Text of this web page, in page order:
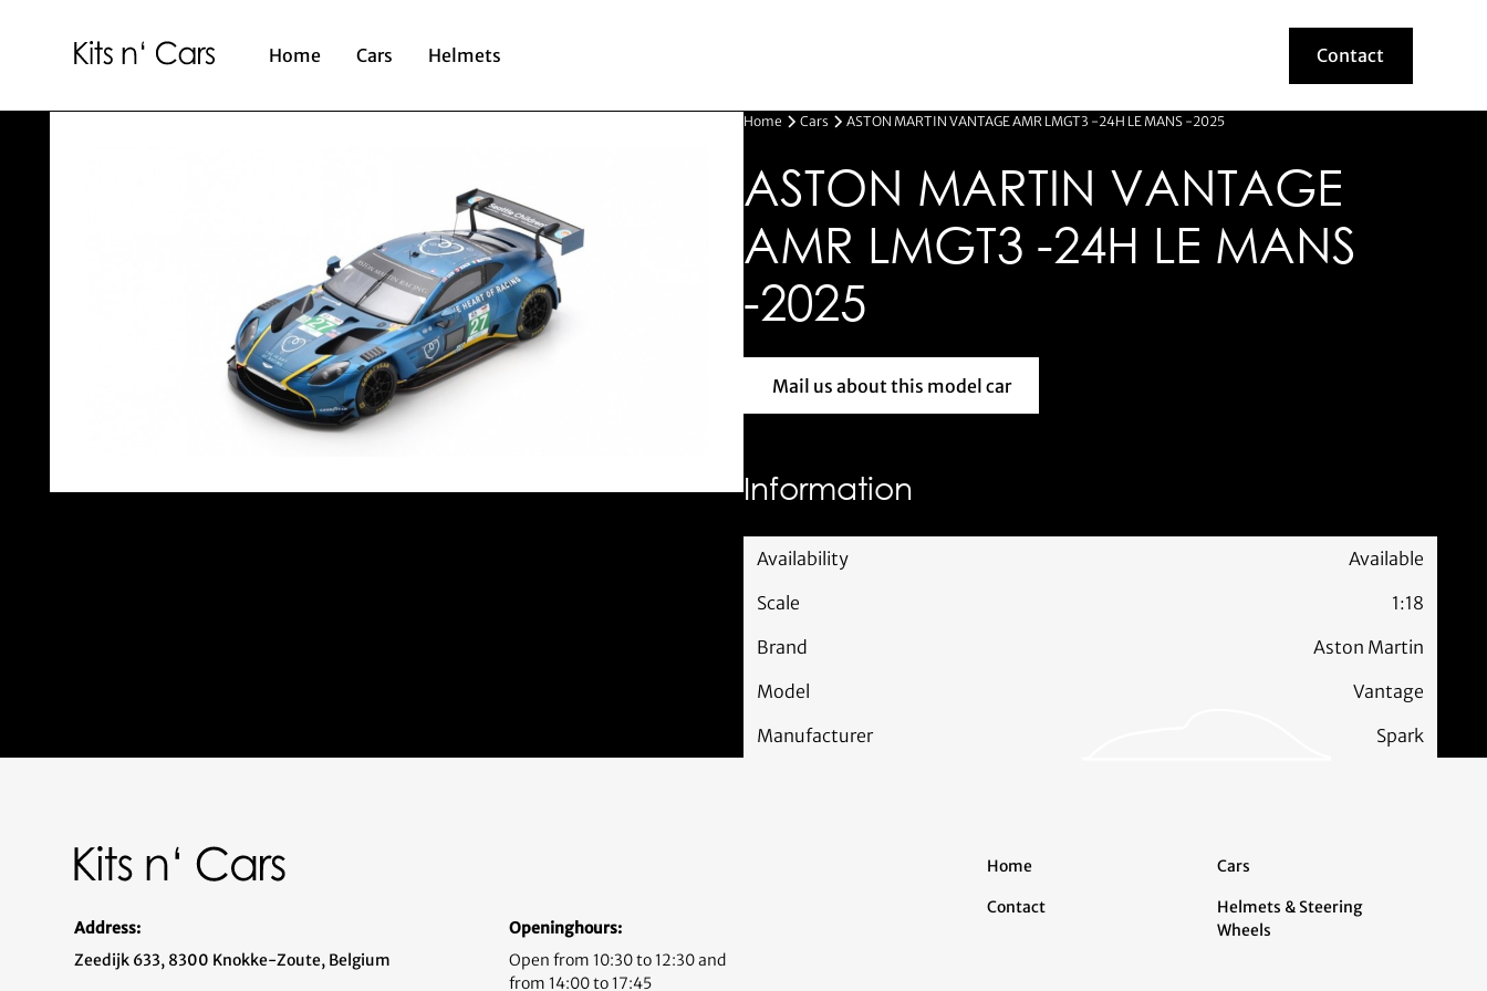
Home Cars Helmets Contact
Contact
Home Cars ASTON MARTIN VANTAGE AMR LMGT3 -24H LE MANS -2025
ASTON MARTIN VANTAGE
AMR LMGT3 -24H LE MANS
-2025
Mail us about this model car
Mail us about this model car
Information
Availability
Available
Scale
1:18
Brand
Aston Martin
Model
Vantage
Manufacturer
Spark
Address:
Zeedijk 633, 8300 Knokke-Zoute, Belgium
Openinghours:
Open from 10:30 to 12:30 and
from 14:00 to 17:45
Home
Contact
Cars
Helmets & Steering
Wheels